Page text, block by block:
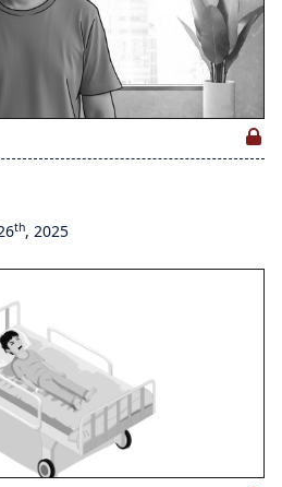
th, 2025